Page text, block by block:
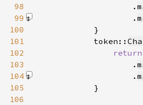
98
                    .
99
                    .
100
101
            token::
102
return
103
                    .
104
                    .
105
106